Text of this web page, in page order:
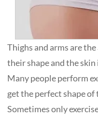
Thighs and arms are
their shape and the skin
Many people perform
get the perfect shape
Sometimes only